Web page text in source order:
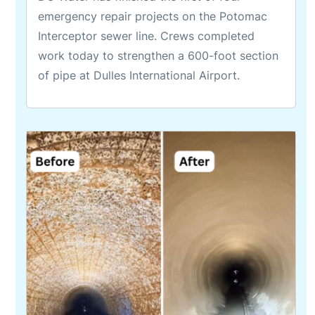
emergency repair projects on the Potomac
Interceptor sewer line. Crews completed
work today to strengthen a 600-foot section
of pipe at Dulles International Airport.